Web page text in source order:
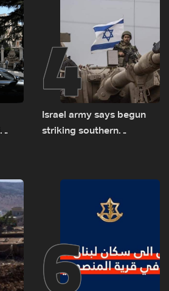
4
Israel army says begun
striking southern